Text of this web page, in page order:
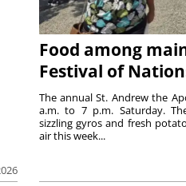
Food among
Festival of
The annual St. Andrew the
a.m. to 7 p.m. Saturday.
sizzling gyros and fresh
air this week...